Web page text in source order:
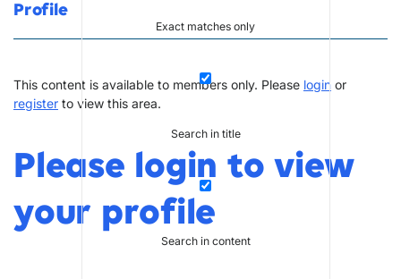
Exact matches only
Search in title
Search in content
Profile
This content is available to members only. Please login or
register to view this area.
Please login to view
your profile